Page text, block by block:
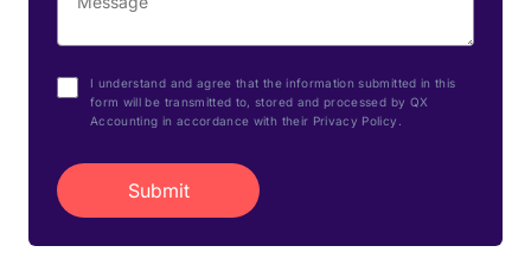
I understand and agree that the information submitted in this
form will be transmitted to, stored and processed by QX
Accounting in accordance with their Privacy Policy.